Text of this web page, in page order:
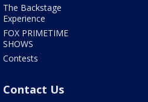
The Backstage
Experience
FOX PRIMETIME
SHOWS
Contests
Contact Us